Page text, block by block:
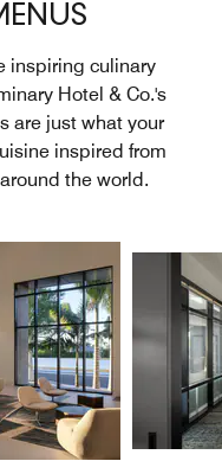
inspiring culinary
Hotel & Co.'s
are just what your
inspired from
the world.